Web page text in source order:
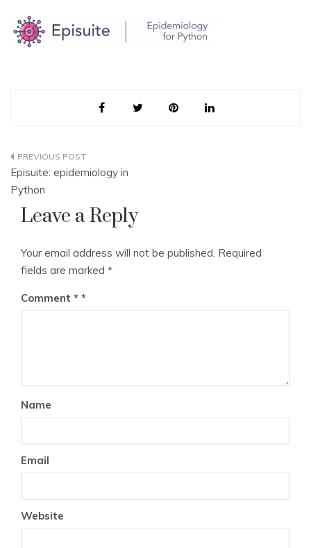
Post
navigation
Episuite: epidemiology in
Python
Leave a Reply
Your email address will not be published. Required
fields are marked *
Comment *
Name
Email
Website